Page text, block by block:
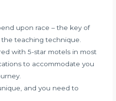
upon race – the key of
the teaching technique.
with 5-star motels in most
to accommodate you
and you need to